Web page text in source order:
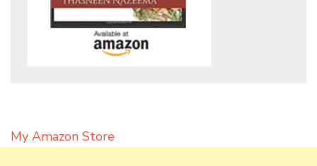
My Amazon Store